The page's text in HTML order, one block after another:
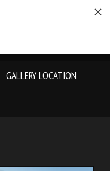
GALLERY LOCATION